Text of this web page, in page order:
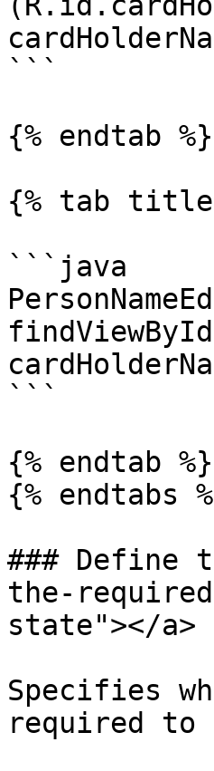
```
{% endtab %}
{% tab
```java
```
{% endtab %}
{% endtabs
### Define
the-
state"></a>
Specifies
required